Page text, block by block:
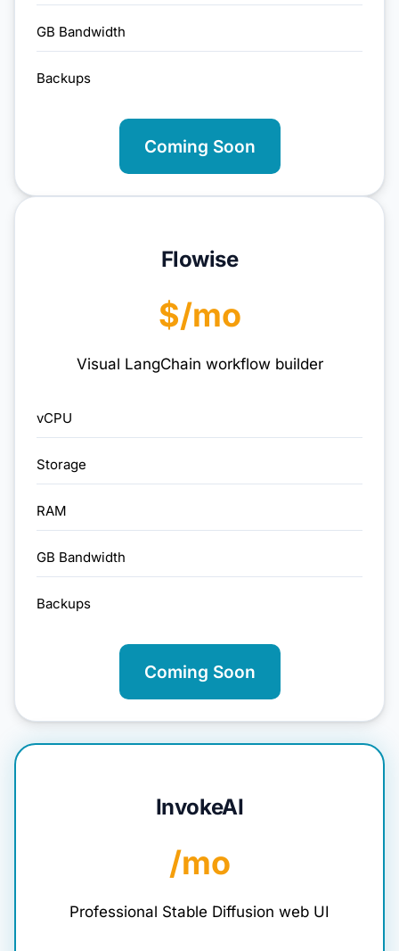
GB Bandwidth
Backups
Coming Soon
Flowise
$/mo
Visual LangChain workflow builder
vCPU
Storage
RAM
GB Bandwidth
Backups
Coming Soon
InvokeAI
/mo
Professional Stable Diffusion web UI